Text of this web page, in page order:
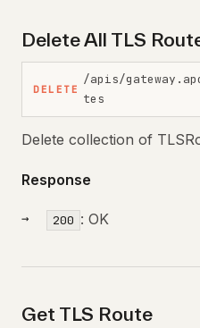
Delete All TLS
DELETE
/apis/
tes
Delete collection of
Response
200 : OK
Get TLS Route